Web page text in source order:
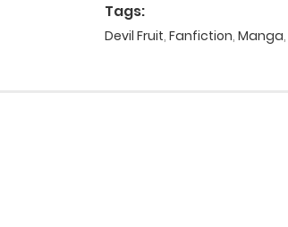
Tags:
Devil Fruit, Fanfiction, Manga,